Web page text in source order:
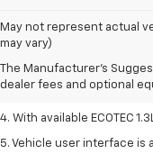
May not represent actual
may vary)
The Manufacturer's
dealer fees and optional
1. The Manufacturer’s
dealer fees and optional
2. EPA-estimated 29 MPG
3. Requires ECOTEC 1.3L
4. With available ECOTEC
5. Vehicle user interface is